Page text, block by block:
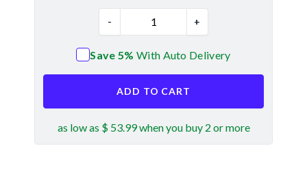
- +
Save 5% With Auto Delivery
ADD TO CART
as low as $ 53.99 when you buy 2 or more